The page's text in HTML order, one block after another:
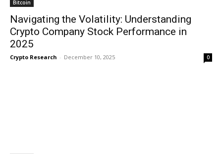
Bitcoin
Navigating the Volatility: Understanding
Crypto Company Stock Performance in
2025
Crypto Research - December 10, 2025 0